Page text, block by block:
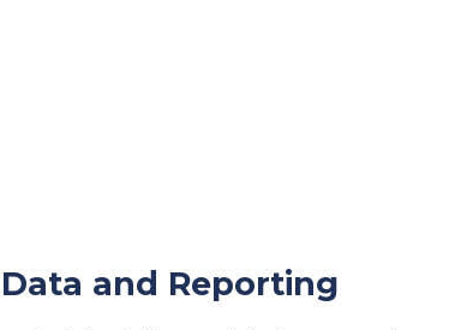
Data and Reporting